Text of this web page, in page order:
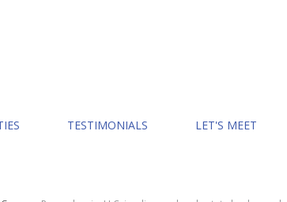
TESTIMONIALS LET'S MEET